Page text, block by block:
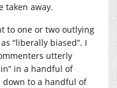
taken away.
to one or two outlying
“liberally biased”. I
utterly
in a handful of
down to a handful of